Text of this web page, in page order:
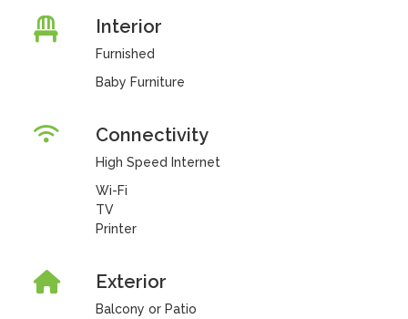
Interior
Furnished
Baby Furniture
Connectivity
High Speed Internet
Wi-Fi
TV
Printer
Exterior
Balcony or Patio